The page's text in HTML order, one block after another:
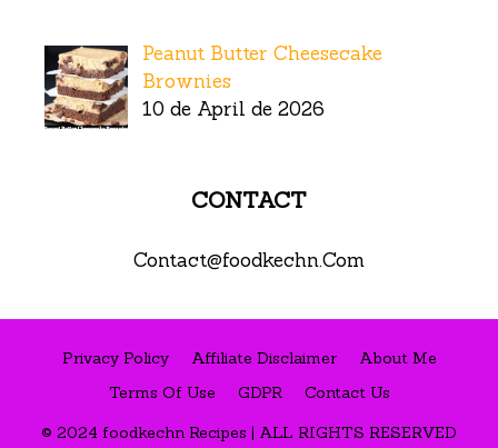
Peanut Butter Cheesecake
Brownies
10 de April de 2026
CONTACT
Contact@foodkechn.Com
Privacy Policy Affiliate Disclaimer
About Me
Terms Of Use
GDPR
Contact Us
© 2024 foodkechn Recipes | ALL RIGHTS RESERVED